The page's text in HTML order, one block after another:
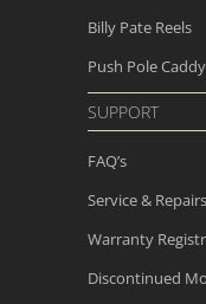
Billy Pate Reels
Push Pole Caddy
SUPPORT
FAQ’s
Service & Repairs
Warranty
Discontinued